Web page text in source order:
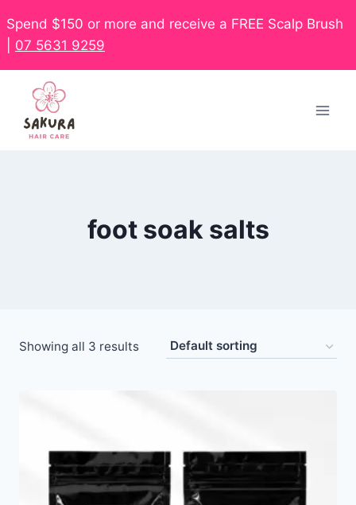
Spend $150 or more and receive a FREE Scalp Brush
07 5631 9259
foot soak salts
Showing all 3 results